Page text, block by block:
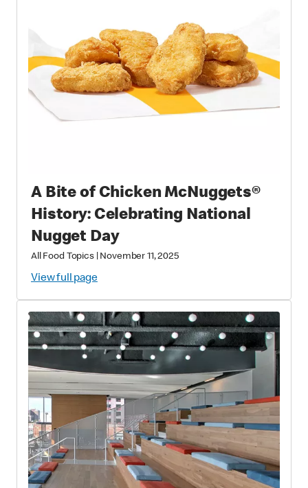
A Bite of Chicken McNuggets®
History: Celebrating National
Nugget Day
All Food Topics| November 11, 2025
View full page